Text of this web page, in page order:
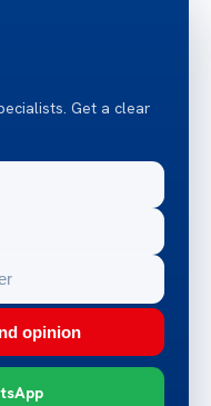
Get a clear
opinion